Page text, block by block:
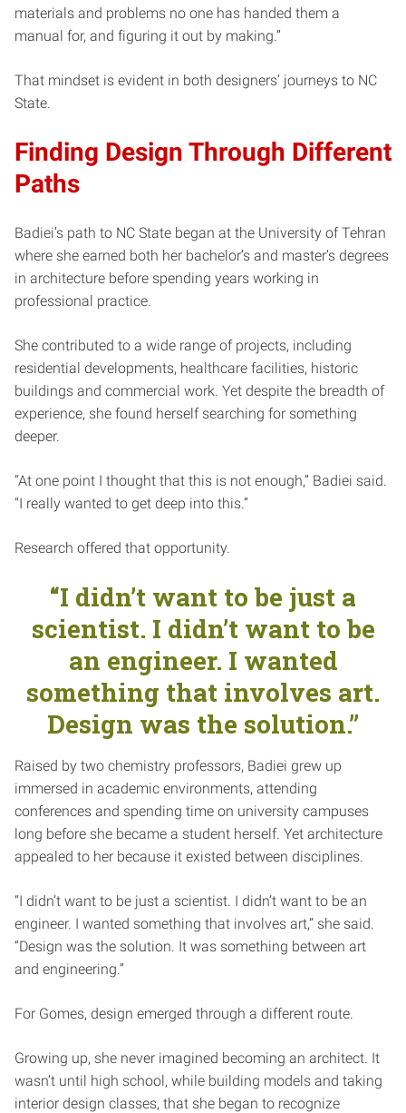
materials and problems no one has handed them a
manual for, and figuring it out by making.”
That mindset is evident in both designers’ journeys to NC
State.
Finding Design Through Different
Paths
Badiei’s path to NC State began at the University of Tehran
where she earned both her bachelor’s and master’s degrees
in architecture before spending years working in
professional practice.
She contributed to a wide range of projects, including
residential developments, healthcare facilities, historic
buildings and commercial work. Yet despite the breadth of
experience, she found herself searching for something
deeper.
“At one point I thought that this is not enough,” Badiei said.
“I really wanted to get deep into this.”
Research offered that opportunity.
“I didn’t want to be just a
scientist. I didn’t want to be
an engineer. I wanted
something that involves art.
Design was the solution.”
Raised by two chemistry professors, Badiei grew up
immersed in academic environments, attending
conferences and spending time on university campuses
long before she became a student herself. Yet architecture
appealed to her because it existed between disciplines.
“I didn’t want to be just a scientist. I didn’t want to be an
engineer. I wanted something that involves art,” she said.
“Design was the solution. It was something between art
and engineering.”
For Gomes, design emerged through a different route.
Growing up, she never imagined becoming an architect. It
wasn’t until high school, while building models and taking
interior design classes, that she began to recognize